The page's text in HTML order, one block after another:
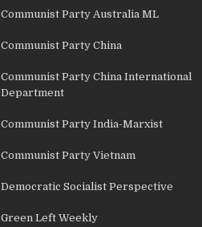
Communist Party Australia ML
Communist Party China
Communist Party China International
Department
Communist Party India-Marxist
Communist Party Vietnam
Democratic Socialist Perspective
Green Left Weekly